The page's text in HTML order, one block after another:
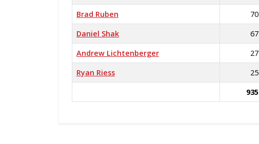
Brad Ruben
70
Daniel Shak
67
Andrew Lichtenberger
27
Ryan Riess
25
935